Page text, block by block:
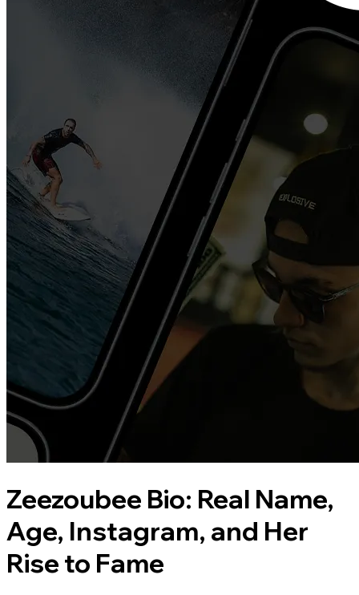
Zeezoubee Bio: Real Name,
Age, Instagram, and Her
Rise to Fame